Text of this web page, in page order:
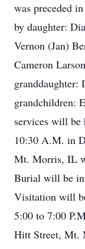
was preceded
by daughter:
Vernon (Jan)
Cameron
granddaughter:
grandchildren:
services will be
10:30 A.M. in
Mt. Morris, IL
Burial will be
Visitation will
5:00 to 7:00
Hitt Street, Mt.